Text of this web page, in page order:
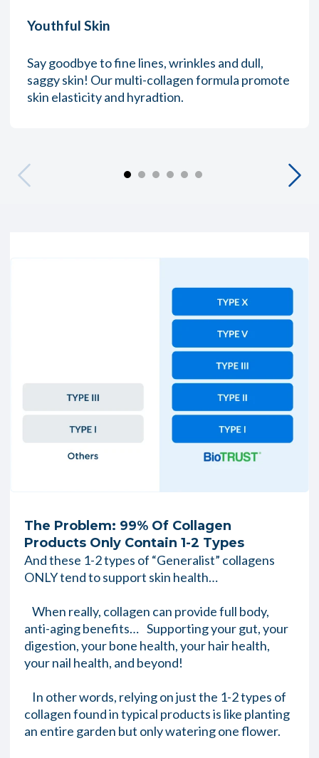
Youthful Skin
Say goodbye to fine lines, wrinkles and dull,
saggy skin! Our multi-collagen formula promote
skin elasticity and hyradtion.
The Problem: 99% Of Collagen
Products Only Contain 1-2 Types
And these 1-2 types of “Generalist” collagens
ONLY tend to support skin health…
When really, collagen can provide full body,
anti-aging benefits… Supporting your gut, your
digestion, your bone health, your hair health,
your nail health, and beyond!
In other words, relying on just the 1-2 types of
collagen found in typical products is like planting
an entire garden but only watering one flower.